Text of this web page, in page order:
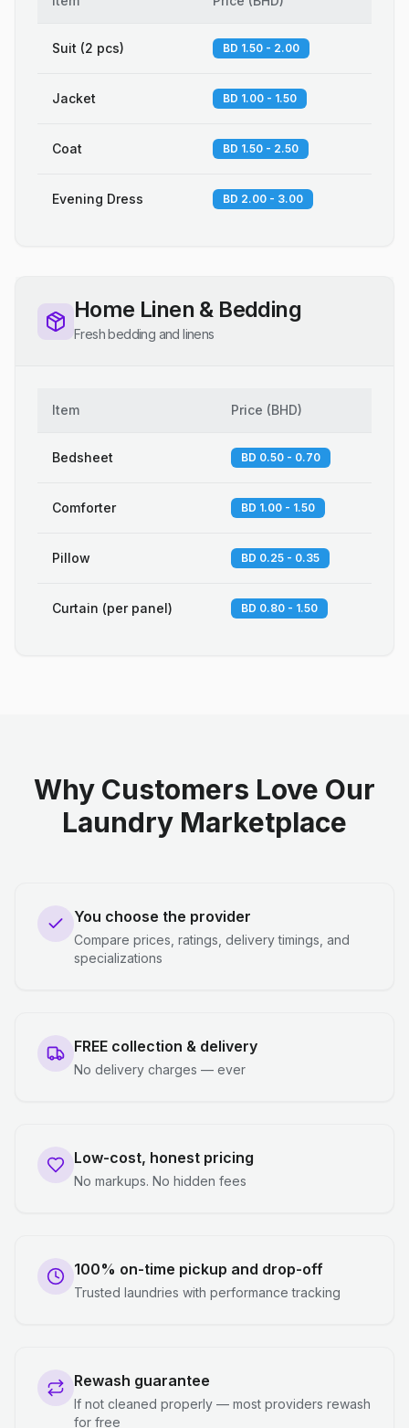
Suit (2 pcs) BD 1.50 - 2.00
Jacket BD 1.00 - 1.50
Coat BD 1.50 - 2.50
Evening Dress BD 2.00 - 3.00
Home Linen & Bedding
Fresh bedding and linens
Item Price (BHD)
Bedsheet BD 0.50 - 0.70
Comforter BD 1.00 - 1.50
Pillow BD 0.25 - 0.35
Curtain (per panel) BD 0.80 - 1.50
Why Customers Love Our
Laundry Marketplace
You choose the provider
Compare prices, ratings, delivery timings, and
specializations
FREE collection & delivery
No delivery charges — ever
Low-cost, honest pricing
No markups. No hidden fees
100% on-time pickup and drop-off
Trusted laundries with performance tracking
Rewash guarantee
If not cleaned properly — most providers rewash
for free